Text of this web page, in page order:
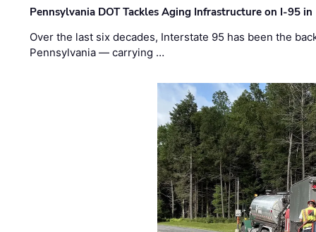
Pennsylvania DOT Tackles Aging Infrastructure on I-95
Over the last six decades, Interstate 95 has been the
Pennsylvania — carrying …